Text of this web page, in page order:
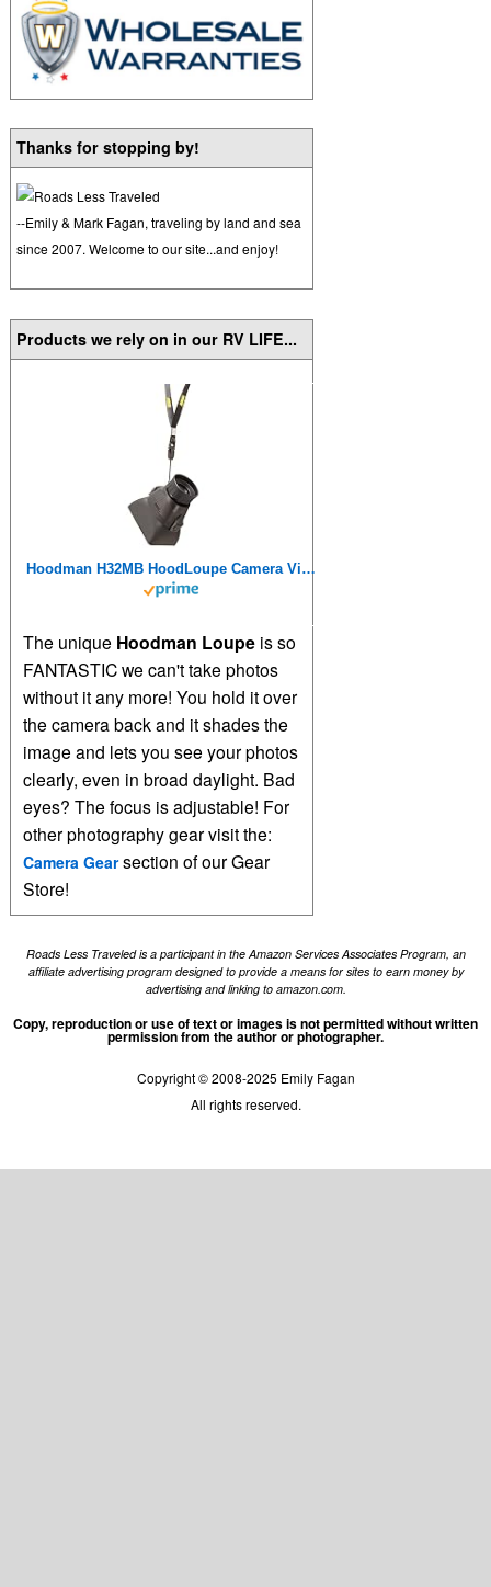
Thanks for stopping by!
--Emily & Mark Fagan, traveling by land and sea
since 2007. Welcome to our site...and enjoy!
Products we rely on in our RV LIFE...
Hoodman H32MB HoodLoupe Camera Viewfinder Loupe 3.2 inch LCD Sun Shade
The unique Hoodman Loupe is so
FANTASTIC we can't take photos
without it any more! You hold it over
the camera back and it shades the
image and lets you see your photos
clearly, even in broad daylight. Bad
eyes? The focus is adjustable! For
other photography gear visit the:
Camera Gearsection of our Gear
Store!
Roads Less Traveled is a participant in the Amazon Services Associates Program, an
affiliate advertising program designed to provide a means for sites to earn money by
advertising and linking to amazon.com.
Copy, reproduction or use of text or images is not permitted without written
permission from the author or photographer.
Copyright © 2008-2025 Emily Fagan
All rights reserved.